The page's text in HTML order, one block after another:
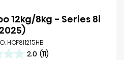
12kg/8kg - Series 8i
HCF8I1215HB
2.0 (11)